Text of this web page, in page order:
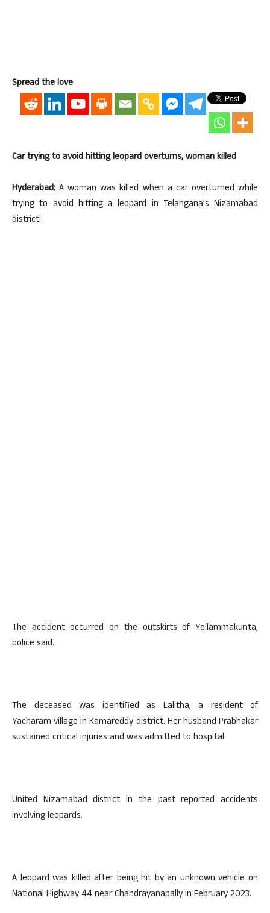
Spread the love
Car trying to avoid hitting leopard overturns, woman killed
Hyderabad: A woman was killed when a car overturned while
trying to avoid hitting a leopard in Telangana’s Nizamabad
district.
The accident occurred on the outskirts of Yellammakunta,
police said.
The deceased was identified as Lalitha, a resident of
Yacharam village in Kamareddy district. Her husband Prabhakar
sustained critical injuries and was admitted to hospital.
United Nizamabad district in the past reported accidents
involving leopards.
A leopard was killed after being hit by an unknown vehicle on
National Highway 44 near Chandrayanapally in February 2023.